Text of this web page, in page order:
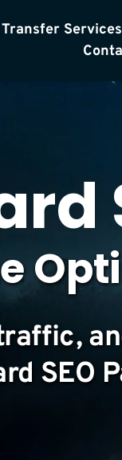
Transfer Services
SEO